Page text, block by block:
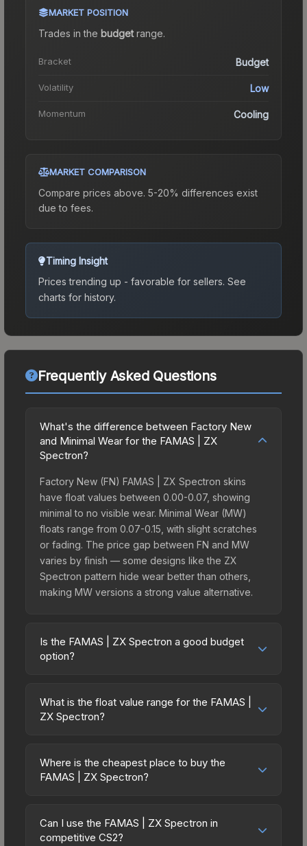
MARKET POSITION
Trades in the budgetrange.
Bracket Budget
Volatility Low
Momentum Cooling
MARKET COMPARISON
Compare prices above. 5-20% differences exist
due to fees.
Timing Insight
Prices trending up - favorable for sellers. See
charts for history.
Frequently Asked Questions
What's the difference between Factory New
and Minimal Wear for the FAMAS | ZX
Spectron?
Factory New (FN) FAMAS | ZX Spectron skins
have float values between 0.00-0.07, showing
minimal to no visible wear. Minimal Wear (MW)
floats range from 0.07-0.15, with slight scratches
or fading. The price gap between FN and MW
varies by finish — some designs like the ZX
Spectron pattern hide wear better than others,
making MW versions a strong value alternative.
Is the FAMAS | ZX Spectron a good budget
option?
budget-friendly choice. Priced affordably, it offers
the ZX Spectron aesthetic without breaking the
spending on multiple skins rather than one
expensive item. The lower price point also means
What is the float value range for the FAMAS |
ZX Spectron?
on a scale from 0.00 (perfect) to 1.00 (maximum
wear). With a float range of 0.00 to 1.00, this skin
(e.g., 0.01 vs 0.06 in Factory New) result in
cleaner appearances and typically command
Where is the cheapest place to buy the
FAMAS | ZX Spectron?
marketplaces due to fees, regional pricing, and
seller competition. This skin can be obtained by
Can I use the FAMAS | ZX Spectron in
competitive CS2?